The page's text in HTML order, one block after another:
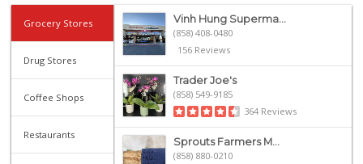
Grocery Stores
Drug Stores
Coffee Shops
Restaurants
Vinh Hung Superma...
(858) 408-0480
156 Reviews
Trader Joe's
(858) 549-9185
364 Reviews
Sprouts Farmers M...
(858) 880-0210